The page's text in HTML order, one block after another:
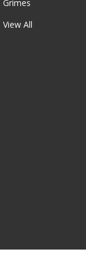
Grimes
View All